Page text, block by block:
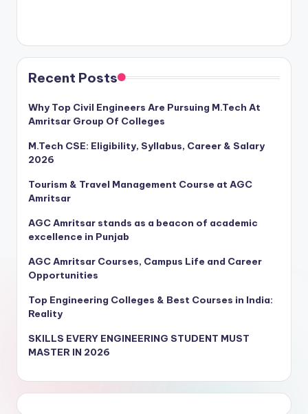
Recent Posts
Why Top Civil Engineers Are Pursuing M.Tech At
Amritsar Group Of Colleges
M.Tech CSE: Eligibility, Syllabus, Career & Salary
2026
Tourism & Travel Management Course at AGC
Amritsar
AGC Amritsar stands as a beacon of academic
excellence in Punjab
AGC Amritsar Courses, Campus Life and Career
Opportunities
Top Engineering Colleges & Best Courses in India:
Reality
SKILLS EVERY ENGINEERING STUDENT MUST
MASTER IN 2026